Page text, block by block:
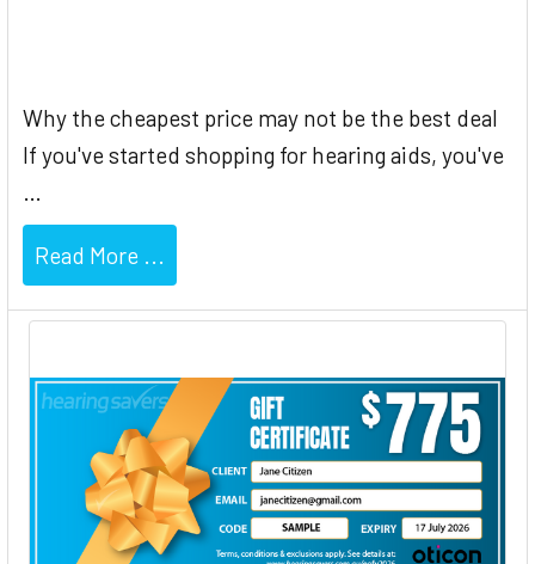
Why the cheapest price may not be the best deal
If you've started shopping for hearing aids, you've
…
Read More ...